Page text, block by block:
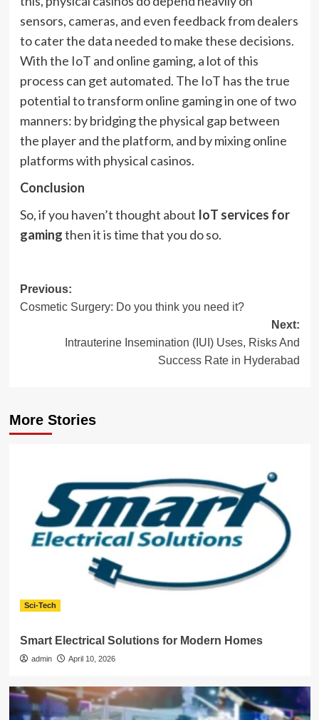
sensors, cameras, and even feedback from dealers
to cater the data needed to make these decisions.
With the IoT and online gaming, a lot of this
process can get automated. The IoT has the true
potential to transform online gaming in one of two
manners: by bridging the physical gap between
the player and the platform, and by mixing online
platforms with physical casinos.
Conclusion
So, if you haven’t thought about IoT services for
gamingthen it is time that you do so.
Post
navigation
Previous:
Cosmetic Surgery: Do you think you need it?
Next:
Intrauterine Insemination (IUI) Uses, Risks And
Success Rate in Hyderabad
More Stories
Sci-Tech
Smart Electrical Solutions for Modern Homes
admin April 10, 2026